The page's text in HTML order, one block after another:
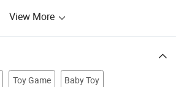
View More
Toy Game Baby Toy